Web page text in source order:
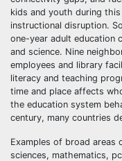
kids and youth during
instructional disruption.
one-year adult education
and science. Nine
employees and library
literacy and teaching
time and place affects
the education system
century, many countries
Examples of broad areas
sciences, mathematics,